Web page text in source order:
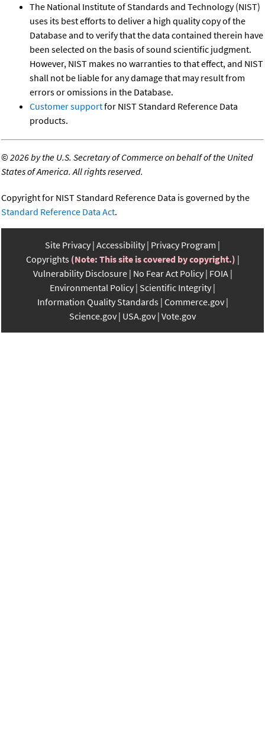
The National Institute of Standards and Technology (NIST)
uses its best efforts to deliver a high quality copy of the
Database and to verify that the data contained therein have
been selected on the basis of sound scientific judgment.
However, NIST makes no warranties to that effect, and NIST
shall not be liable for any damage that may result from
errors or omissions in the Database.
Customer supportfor NIST Standard Reference Data
products.
©2026 by the U.S. Secretary of Commerce on behalf of the United
States of America. All rights reserved.
Copyright for NIST Standard Reference Data is governed by the
Standard Reference Data Act.
Site Privacy Accessibility Privacy Program
Copyrights (Note: This site is covered by copyright.)
Vulnerability Disclosure No Fear Act Policy FOIA
Environmental Policy Scientific Integrity
Information Quality Standards Commerce.gov
Science.gov USA.gov Vote.gov